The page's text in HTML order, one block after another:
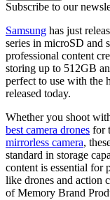
Subscribe to our
Samsung has just
series in microSD and
professional content
storing up to 512GB
perfect to use with the
released today.
Whether you shoot
best camera drones for
mirrorless camera,
standard in storage
content is essential for
like drones and action
of Memory Brand